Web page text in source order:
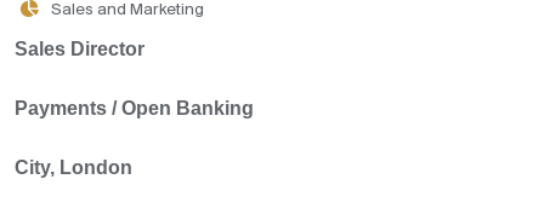
Sales and Marketing
Sales Director
Payments / Open Banking
City, London